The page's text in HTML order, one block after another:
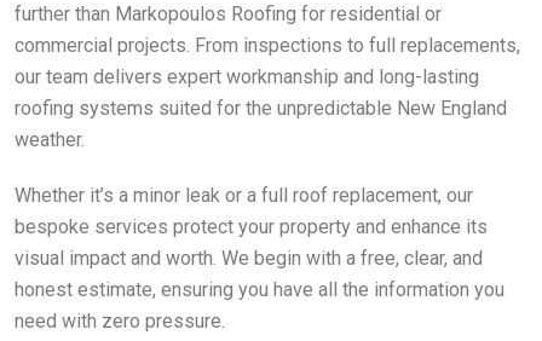
further than Markopoulos Roofing for residential or
commercial projects. From inspections to full replacements,
our team delivers expert workmanship and long-lasting
roofing systems suited for the unpredictable New England
weather.
Whether it’s a minor leak or a full roof replacement, our
bespoke services protect your property and enhance its
visual impact and worth. We begin with a free, clear, and
honest estimate, ensuring you have all the information you
need with zero pressure.